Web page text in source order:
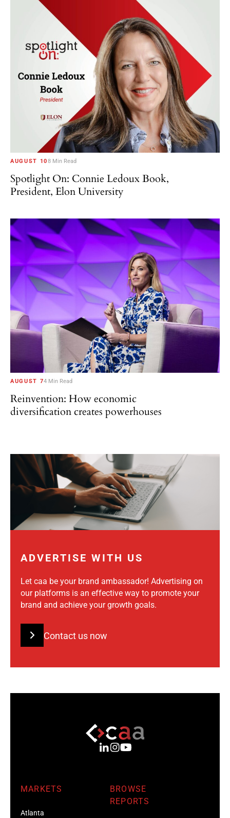
AUGUST 108 Min Read
Spotlight On: Connie Ledoux Book,
President, Elon University
AUGUST 74 Min Read
Reinvention: How economic
diversification creates powerhouses
ADVERTISE WITH US
Let caa be your brand ambassador! Advertising on
our platforms is an effective way to promote your
brand and achieve your growth goals.
Contact us now
MARKETS
Atlanta
BROWSE
REPORTS